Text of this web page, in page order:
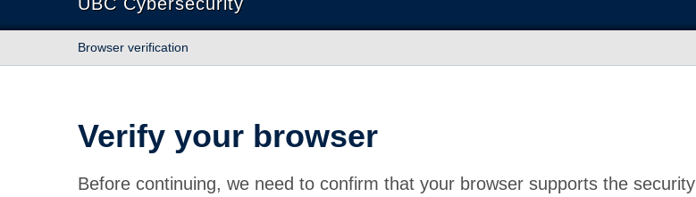
Browser verification
Verify your browser
Before continuing, we need to confirm that your browser supports the security